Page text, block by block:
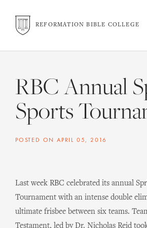
REFORMATION BIBLE COLLEGE
RBC Annual
Sports
POSTED ONAPRIL 05, 2016
Last week RBC celebrated its annual
Tournament with an intense double
ultimate frisbee between six teams.
Testament, led by Dr. Nicholas Reid